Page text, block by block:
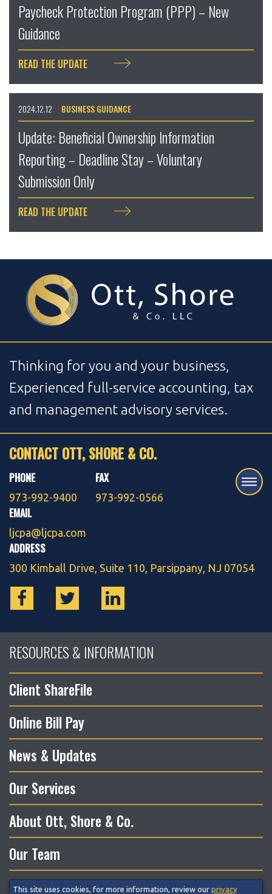
Paycheck Protection Program (PPP) – New
Guidance
READ THE UPDATE
Update: Beneficial Ownership Information
Reporting – Deadline Stay – Voluntary
Submission Only
2024.12.12 BUSINESS GUIDANCE
READ THE UPDATE
Thinking for you and your business,
Experienced full-service accounting, tax
and management advisory services.
CONTACT OTT, SHORE & CO.
PHONE
973-992-9400
FAX
973-992-0566
EMAIL
ljcpa@ljcpa.com
ADDRESS
300 Kimball Drive, Suite 110, Parsippany, NJ 07054
RESOURCES & INFORMATION
Client ShareFile
Online Bill Pay
News & Updates
Our Services
About Ott, Shore & Co.
Our Team
This site uses cookies, for more information, review our privacy